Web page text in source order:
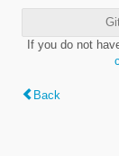
If you do not
Back